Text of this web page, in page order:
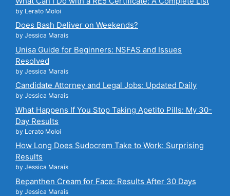
by Lerato Moloi
Does Bash Deliver on Weekends?
by Jessica Marais
Unisa Guide for Beginners: NSFAS and Issues
Resolved
by Jessica Marais
Candidate Attorney and Legal Jobs: Updated Daily
by Jessica Marais
What Happens If You Stop Taking Apetito Pills: My 30-
Day Results
by Lerato Moloi
How Long Does Sudocrem Take to Work: Surprising
Results
by Jessica Marais
Bepanthen Cream for Face: Results After 30 Days
by Jessica Marais